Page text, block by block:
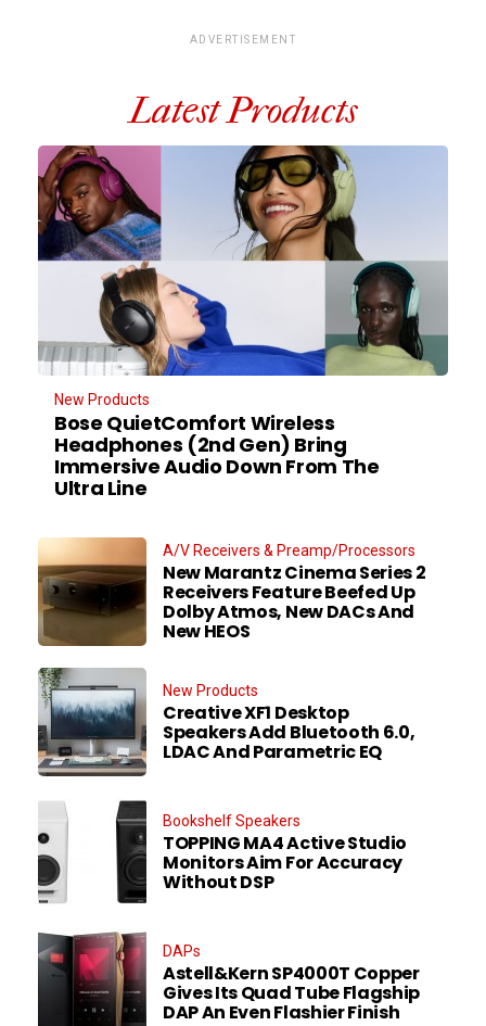
ADVERTISEMENT
Latest Products
New Products
Bose QuietComfort Wireless
Headphones (2nd Gen) Bring
Immersive Audio Down From The
Ultra Line
A/V Receivers & Preamp/Processors
New Marantz Cinema Series 2
Receivers Feature Beefed Up
Dolby Atmos, New DACs And
New HEOS
New Products
Creative XF1 Desktop
Speakers Add Bluetooth 6.0,
LDAC And Parametric EQ
Bookshelf Speakers
TOPPING MA4 Active Studio
Monitors Aim For Accuracy
Without DSP
DAPs
Astell&Kern SP4000T Copper
Gives Its Quad Tube Flagship
DAP An Even Flashier Finish